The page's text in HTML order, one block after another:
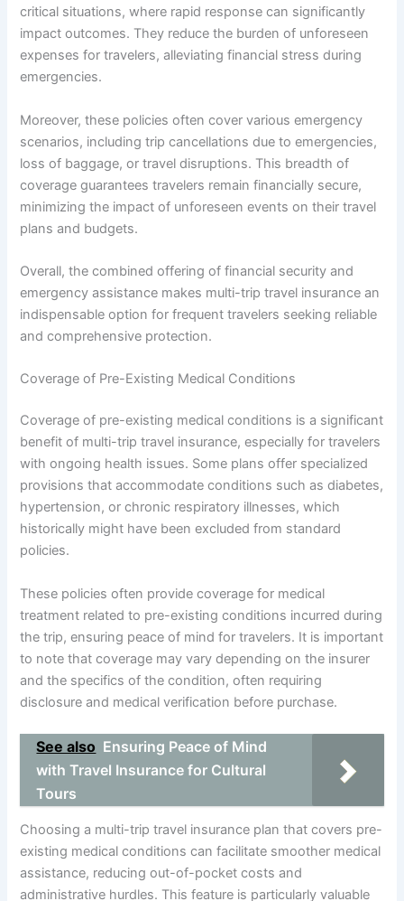
critical situations, where rapid response can significantly
impact outcomes. They reduce the burden of unforeseen
expenses for travelers, alleviating financial stress during
emergencies.
Moreover, these policies often cover various emergency
scenarios, including trip cancellations due to emergencies,
loss of baggage, or travel disruptions. This breadth of
coverage guarantees travelers remain financially secure,
minimizing the impact of unforeseen events on their travel
plans and budgets.
Overall, the combined offering of financial security and
emergency assistance makes multi-trip travel insurance an
indispensable option for frequent travelers seeking reliable
and comprehensive protection.
Coverage of Pre-Existing Medical Conditions
Coverage of pre-existing medical conditions is a significant
benefit of multi-trip travel insurance, especially for travelers
with ongoing health issues. Some plans offer specialized
provisions that accommodate conditions such as diabetes,
hypertension, or chronic respiratory illnesses, which
historically might have been excluded from standard
policies.
These policies often provide coverage for medical
treatment related to pre-existing conditions incurred during
the trip, ensuring peace of mind for travelers. It is important
to note that coverage may vary depending on the insurer
and the specifics of the condition, often requiring
disclosure and medical verification before purchase.
See also Ensuring Peace of Mind
with Travel Insurance for Cultural
Tours
Choosing a multi-trip travel insurance plan that covers pre-
existing medical conditions can facilitate smoother medical
assistance, reducing out-of-pocket costs and
administrative hurdles. This feature is particularly valuable